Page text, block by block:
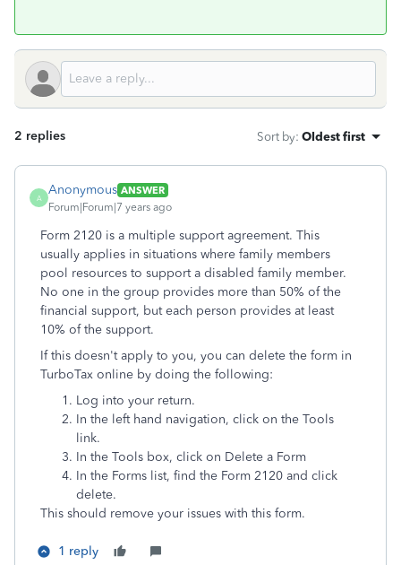
2 replies Sort by: Oldest first
A
Anonymous ANSWER
Forum|Forum|7 years ago
Form 2120 is a multiple support agreement. This
usually applies in situations where family members
pool resources to support a disabled family member.
No one in the group provides more than 50% of the
financial support, but each person provides at least
10% of the support.
If this doesn't apply to you, you can delete the form in
TurboTax online by doing the following:
Log into your return.
In the left hand navigation, click on the Tools
link.
In the Tools box, click on Delete a Form
In the Forms list, find the Form 2120 and click
delete.
This should remove your issues with this form.
1 reply